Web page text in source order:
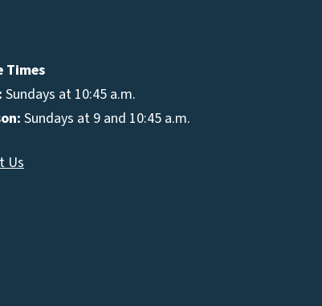
Times
Sundays at 10:45 a.m.
Sundays at 9 and 10:45 a.m.
Us